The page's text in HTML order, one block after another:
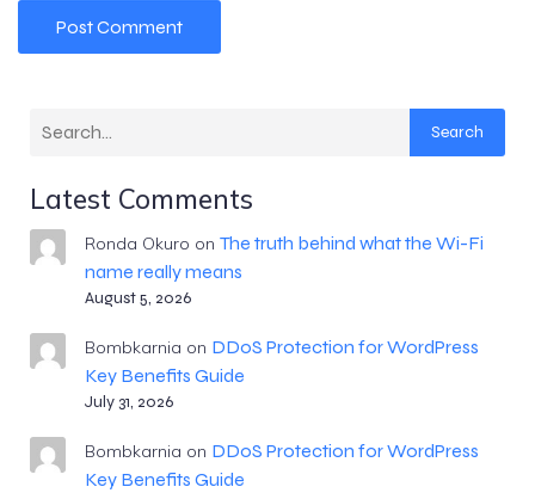
Search
Latest Comments
Ronda Okuro on The truth behind what the Wi-Fi
name really means
August 5, 2026
Bombkarnia on DDoS Protection for WordPress
Key Benefits Guide
July 31, 2026
Bombkarnia on DDoS Protection for WordPress
Key Benefits Guide